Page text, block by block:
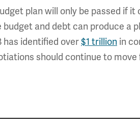
plan will only be passed if
and debt can produce a
has identified over$1 trillion in
should continue to move